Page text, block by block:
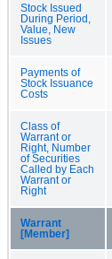
Stock Issued
During Period,
Value, New
Issues
Payments of
Stock Issuance
Costs
Class of
Warrant or
Right, Number
of Securities
Called by Each
Warrant or
Right
Warrant
[Member]